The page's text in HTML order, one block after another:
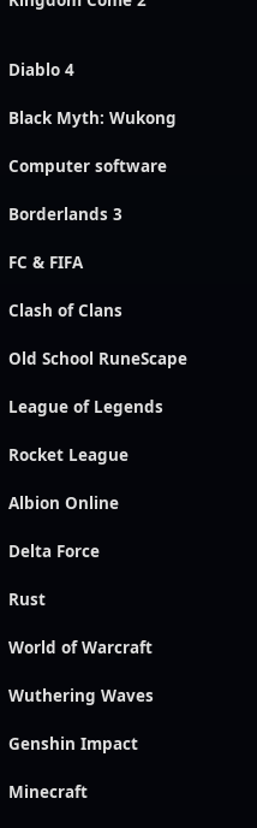
Diablo 4
Black Myth: Wukong
Computer software
Borderlands 3
FC & FIFA
Clash of Clans
Old School RuneScape
League of Legends
Rocket League
Albion Online
Delta Force
Rust
World of Warcraft
Wuthering Waves
Genshin Impact
Minecraft